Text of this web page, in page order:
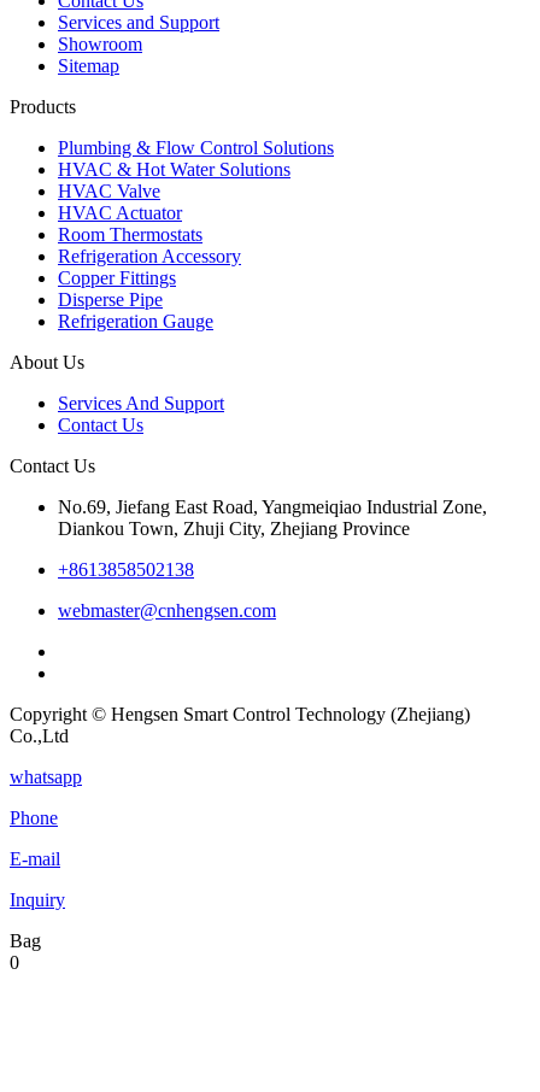
Services and Support
Showroom
Sitemap
Products
Plumbing & Flow Control Solutions
HVAC & Hot Water Solutions
HVAC Valve
HVAC Actuator
Room Thermostats
Refrigeration Accessory
Copper Fittings
Disperse Pipe
Refrigeration Gauge
About Us
Services And Support
Contact Us
Contact Us
No.69, Jiefang East Road, Yangmeiqiao Industrial Zone,
Diankou Town, Zhuji City, Zhejiang Province
+8613858502138
webmaster@cnhengsen.com
Copyright © Hengsen Smart Control Technology (Zhejiang)
Co.,Ltd
whatsapp
Phone
E-mail
Inquiry
Bag
0